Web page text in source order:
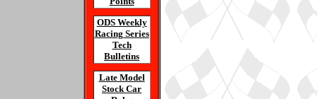
ODS Weekly
Racing Series
Tech
Bulletins
Late Model
Stock Car